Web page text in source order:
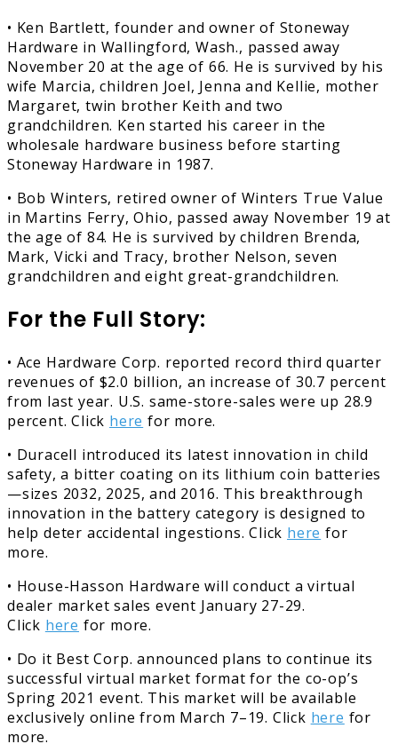
• Ken Bartlett, founder and owner of Stoneway
Hardware in Wallingford, Wash., passed away
November 20 at the age of 66. He is survived by his
wife Marcia, children Joel, Jenna and Kellie, mother
Margaret, twin brother Keith and two
grandchildren. Ken started his career in the
wholesale hardware business before starting
Stoneway Hardware in 1987.
• Bob Winters, retired owner of Winters True Value
in Martins Ferry, Ohio, passed away November 19 at
the age of 84. He is survived by children Brenda,
Mark, Vicki and Tracy, brother Nelson, seven
grandchildren and eight great-grandchildren.
For the Full Story:
• Ace Hardware Corp. reported record third quarter
revenues of $2.0 billion, an increase of 30.7 percent
from last year. U.S. same-store-sales were up 28.9
percent. Click here for more.
• Duracell introduced its latest innovation in child
safety, a bitter coating on its lithium coin batteries
—sizes 2032, 2025, and 2016. This breakthrough
innovation in the battery category is designed to
help deter accidental ingestions. Click here for
more.
• House-Hasson Hardware will conduct a virtual
dealer market sales event January 27-29.
Click here for more.
• Do it Best Corp. announced plans to continue its
successful virtual market format for the co-op’s
Spring 2021 event. This market will be available
exclusively online from March 7–19. Click here for
more.